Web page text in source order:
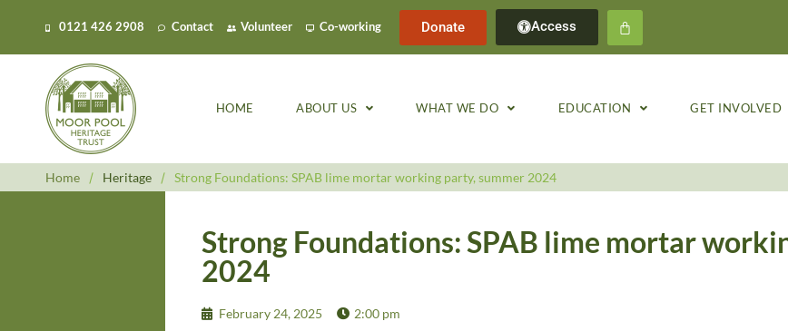
0121 426 2908 Contact Volunteer Co-working Donate Access
HOME ABOUT US WHAT WE DO EDUCATION GET INVOLVED
Home / Heritage / Strong Foundations: SPAB lime mortar working party, summer 2024
Strong Foundations: SPAB lime mortar
2024
February 24, 2025 2:00 pm